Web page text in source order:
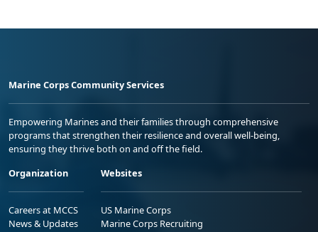
Marine Corps Community Services
Empowering Marines and their families through comprehensive
programs that strengthen their resilience and overall well-being,
ensuring they thrive both on and off the field.
Organization
Careers at MCCS
News & Updates
Websites
US Marine Corps
Marine Corps Recruiting